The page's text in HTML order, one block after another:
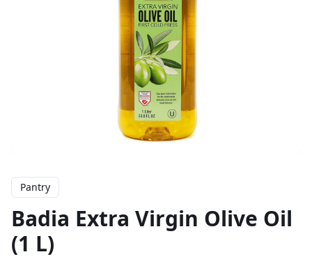
Pantry
Badia Extra Virgin Olive Oil
(1 L)